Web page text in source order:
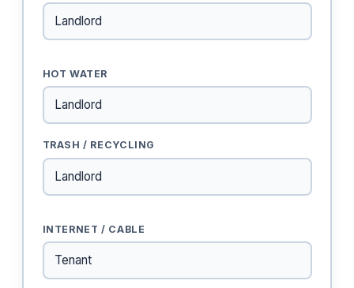
HOT WATER
TRASH / RECYCLING
INTERNET / CABLE